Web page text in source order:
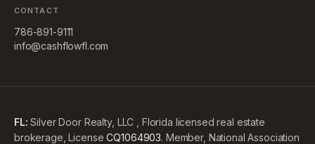
CONTACT
786-891-9111
info@cashflowfl.com
FL: Silver Door Realty, LLC , Florida licensed real estate
brokerage, License CQ1064903. Member, National Association